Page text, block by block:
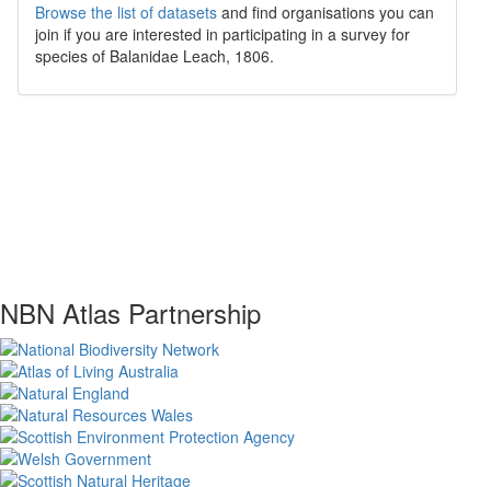
Browse the list of datasets and find organisations you can
join if you are interested in participating in a survey for
species of Balanidae Leach, 1806.
NBN Atlas Partnership